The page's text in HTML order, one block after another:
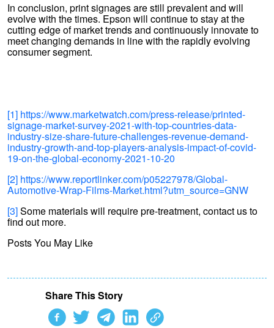
In conclusion, print signages are still prevalent and will
evolve with the times. Epson will continue to stay at the
cutting edge of market trends and continuously innovate to
meet changing demands in line with the rapidly evolving
consumer segment.
[1] https://www.marketwatch.com/press-release/printed-
signage-market-survey-2021-with-top-countries-data-
industry-size-share-future-challenges-revenue-demand-
industry-growth-and-top-players-analysis-impact-of-covid-
19-on-the-global-economy-2021-10-20
[2] https://www.reportlinker.com/p05227978/Global-
Automotive-Wrap-Films-Market.html?utm_source=GNW
[3]Some materials will require pre-treatment, contact us to
find out more.
Posts You May Like
Share This Story